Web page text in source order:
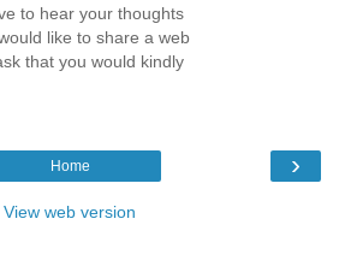
to hear your thoughts
like to share a web
that you would kindly
›
Home
View web version